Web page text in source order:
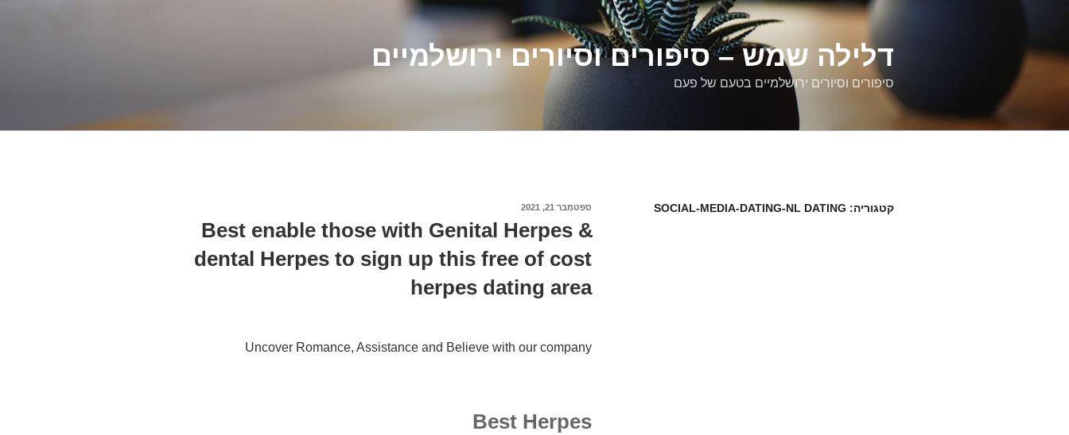
דלילה שמש – סיפורים וסיורים ירושלמיים
סיפורים וסיורים ירושלמיים בטעם של פעם
קטגוריה: SOCIAL-MEDIA-DATING-NL DATING
פורסם
ספטמבר 21, 2021
Best enable those with Genital Herpes &
dental Herpes to sign up this free of cost
herpes dating area
Uncover Romance, Assistance and Believe with our company
Best Herpes